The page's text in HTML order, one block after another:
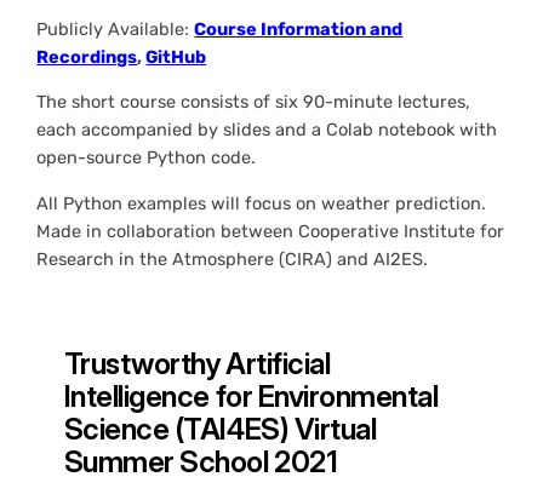
Publicly Available:Course Information and
Recordings,GitHub
The short course consists of six 90-minute lectures,
each accompanied by slides and a Colab notebook with
open-source Python code.
All Python examples will focus on weather prediction.
Made in collaboration between Cooperative Institute for
Research in the Atmosphere (CIRA) and AI2ES.
Trustworthy Artificial
Intelligence for Environmental
Science (TAI4ES) Virtual
Summer School 2021